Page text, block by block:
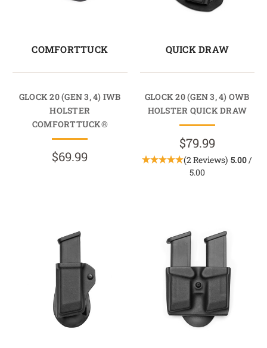
COMFORTTUCK
GLOCK 20 (GEN 3, 4) IWB
HOLSTER
COMFORTTUCK®
$69.99
QUICK DRAW
GLOCK 20 (GEN 3, 4) OWB
HOLSTER QUICK DRAW
$79.99
(2 Reviews) 5.00 /
5.00